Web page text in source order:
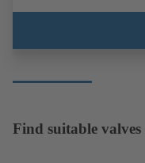
Find suitable